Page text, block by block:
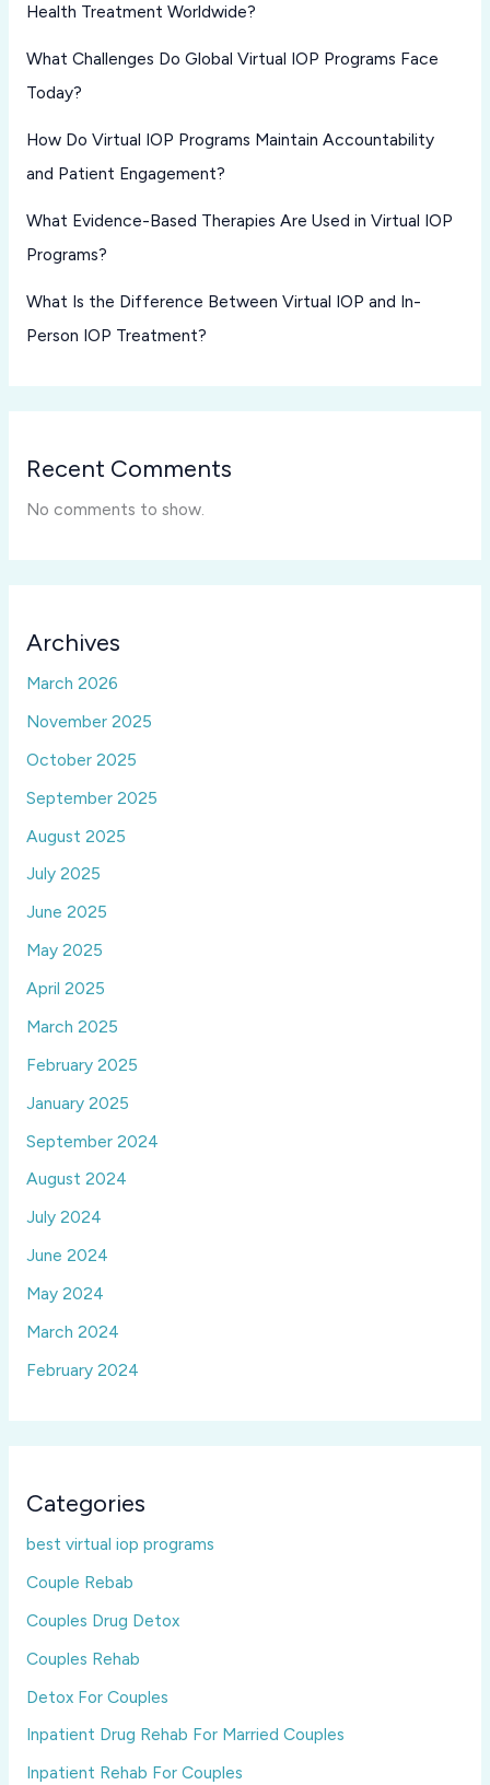
Health Treatment Worldwide?
What Challenges Do Global Virtual IOP Programs Face
Today?
How Do Virtual IOP Programs Maintain Accountability
and Patient Engagement?
What Evidence-Based Therapies Are Used in Virtual IOP
Programs?
What Is the Difference Between Virtual IOP and In-
Person IOP Treatment?
Recent Comments
No comments to show.
Archives
March 2026
November 2025
October 2025
September 2025
August 2025
July 2025
June 2025
May 2025
April 2025
March 2025
February 2025
January 2025
September 2024
August 2024
July 2024
June 2024
May 2024
March 2024
February 2024
Categories
best virtual iop programs
Couple Rebab
Couples Drug Detox
Couples Rehab
Detox For Couples
Inpatient Drug Rehab For Married Couples
Inpatient Rehab For Couples